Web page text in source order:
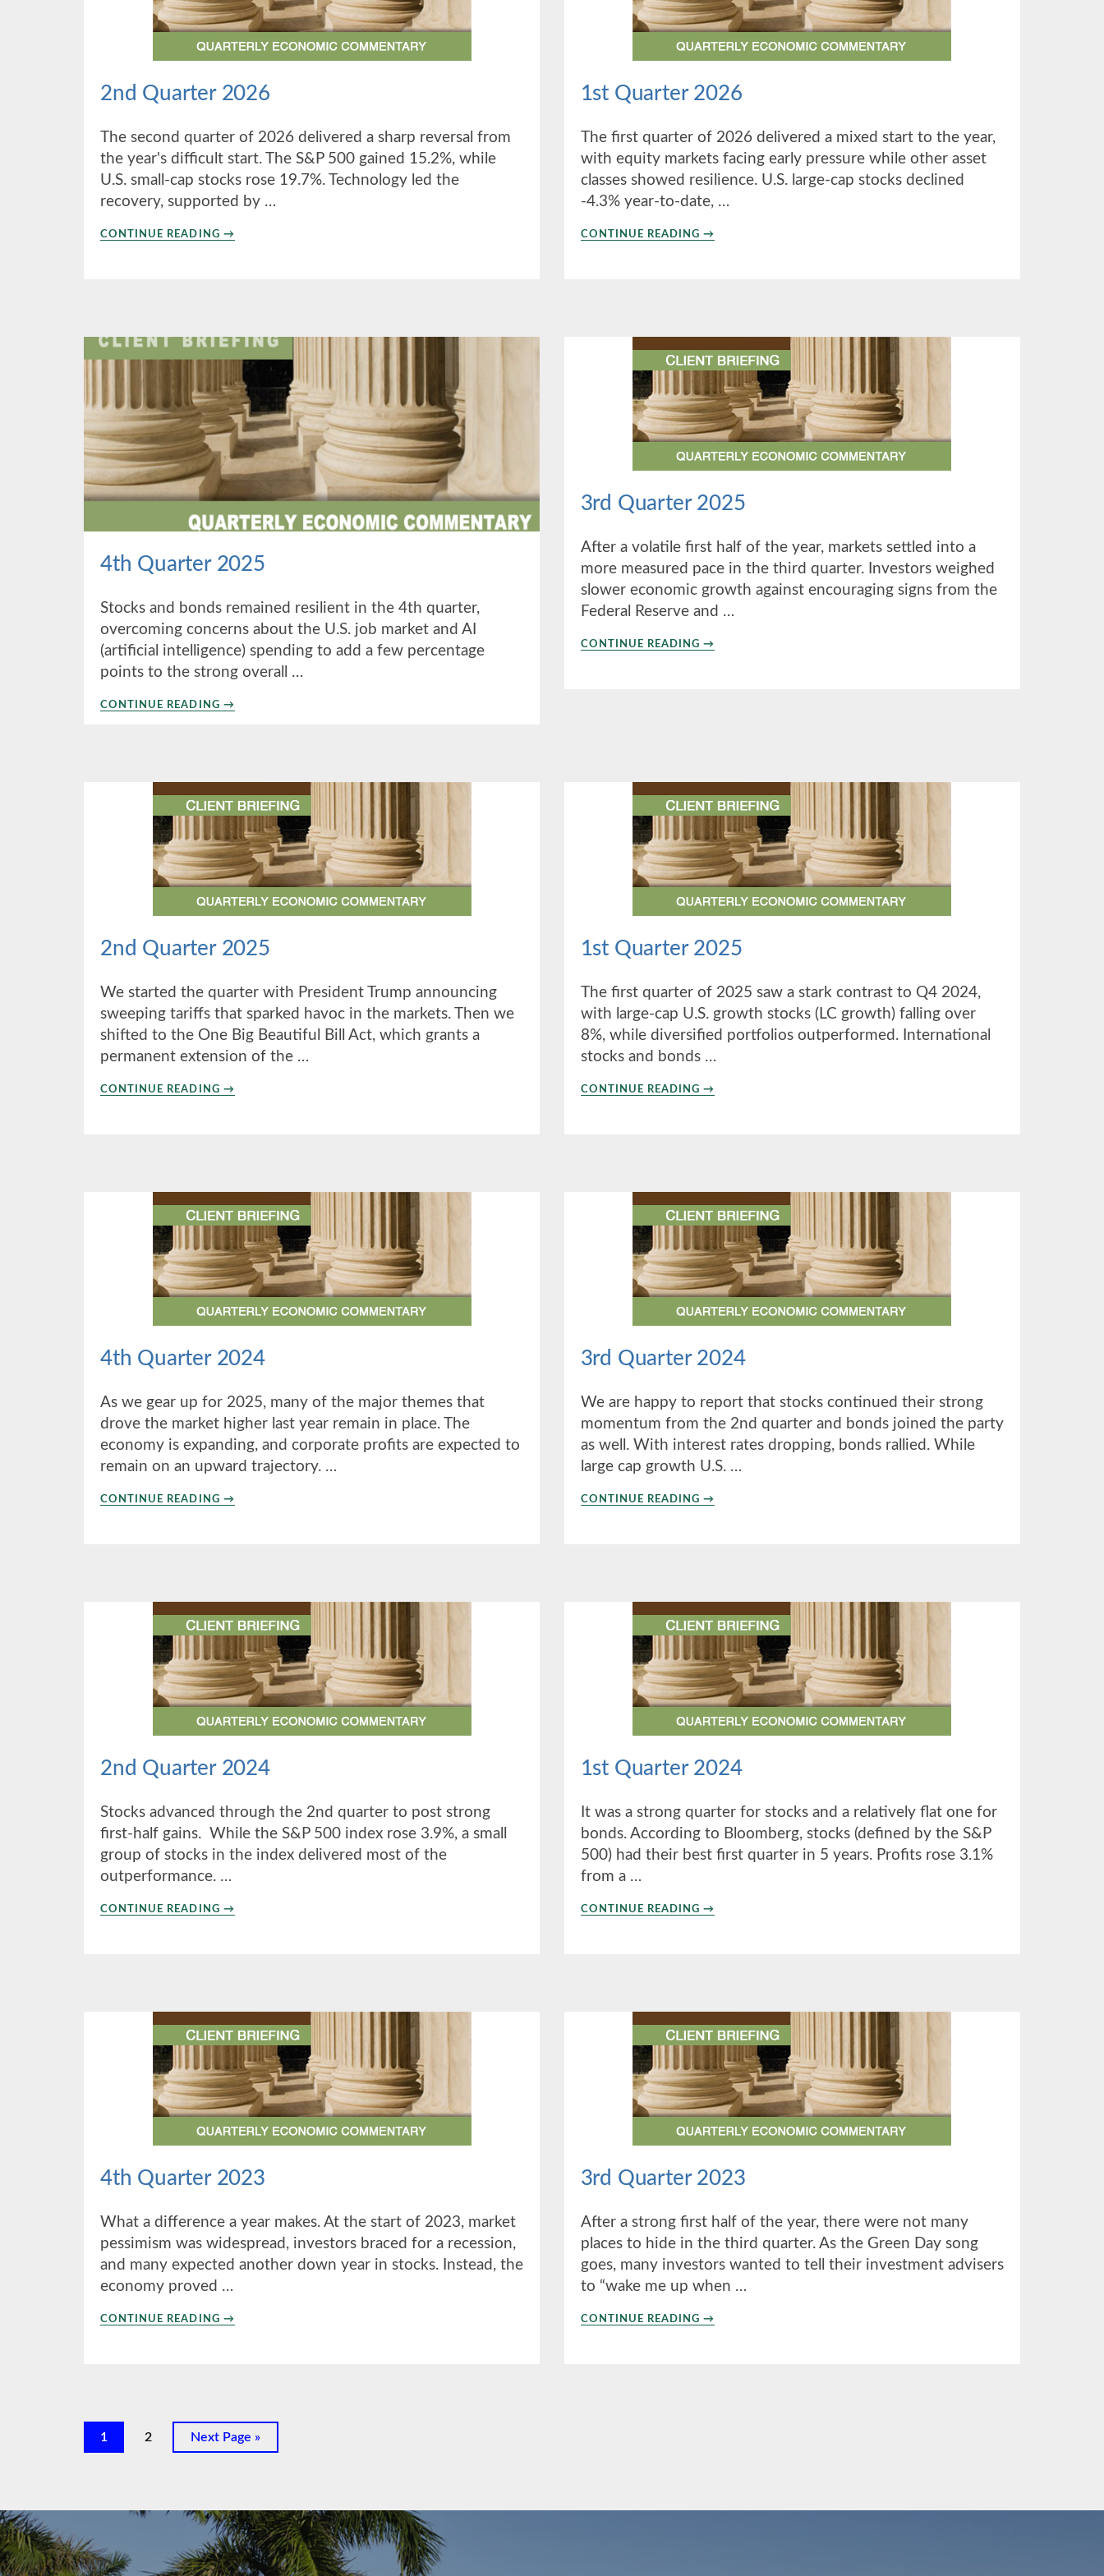
2nd Quarter 2026
The second quarter of 2026 delivered a sharp reversal from
the year's difficult start. The S&P 500 gained 15.2%, while
U.S. small-cap stocks rose 19.7%. Technology led the
recovery, supported by …
CONTINUE READING
ABOUT
2ND
→
1st Quarter 2026
The first quarter of 2026 delivered a mixed start to the year,
with equity markets facing early pressure while other asset
classes showed resilience. U.S. large-cap stocks declined
-4.3% year-to-date, …
CONTINUE READING
ABOUT
1ST
→
4th Quarter 2025
Stocks and bonds remained resilient in the 4th quarter,
overcoming concerns about the U.S. job market and AI
(artificial intelligence) spending to add a few percentage
points to the strong overall …
CONTINUE READING
ABOUT
4TH
→
3rd Quarter 2025
After a volatile first half of the year, markets settled into a
more measured pace in the third quarter. Investors weighed
slower economic growth against encouraging signs from the
Federal Reserve and …
CONTINUE READING
ABOUT
3RD
→
2nd Quarter 2025
We started the quarter with President Trump announcing
sweeping tariffs that sparked havoc in the markets. Then we
shifted to the One Big Beautiful Bill Act, which grants a
permanent extension of the …
CONTINUE READING
ABOUT
2ND
→
1st Quarter 2025
The first quarter of 2025 saw a stark contrast to Q4 2024,
with large-cap U.S. growth stocks (LC growth) falling over
8%, while diversified portfolios outperformed. International
stocks and bonds …
CONTINUE READING
ABOUT
1ST
→
4th Quarter 2024
As we gear up for 2025, many of the major themes that
drove the market higher last year remain in place. The
economy is expanding, and corporate profits are expected to
remain on an upward trajectory. …
CONTINUE READING
ABOUT
4TH
→
3rd Quarter 2024
We are happy to report that stocks continued their strong
momentum from the 2nd quarter and bonds joined the party
as well. With interest rates dropping, bonds rallied. While
large cap growth U.S. …
CONTINUE READING
ABOUT
3RD
→
2nd Quarter 2024
Stocks advanced through the 2nd quarter to post strong
first-half gains. While the S&P 500 index rose 3.9%, a small
group of stocks in the index delivered most of the
outperformance. …
CONTINUE READING
ABOUT
2ND
→
1st Quarter 2024
It was a strong quarter for stocks and a relatively flat one for
bonds. According to Bloomberg, stocks (defined by the S&P
500) had their best first quarter in 5 years. Profits rose 3.1%
from a …
CONTINUE READING
ABOUT
1ST
→
4th Quarter 2023
What a difference a year makes. At the start of 2023, market
pessimism was widespread, investors braced for a recession,
and many expected another down year in stocks. Instead, the
economy proved …
CONTINUE READING
ABOUT
4TH
→
3rd Quarter 2023
After a strong first half of the year, there were not many
places to hide in the third quarter. As the Green Day song
goes, many investors wanted to tell their investment advisers
to “wake me up when …
CONTINUE READING
ABOUT
3RD
→
Page
1 Page
2
Go
to
Next Page »